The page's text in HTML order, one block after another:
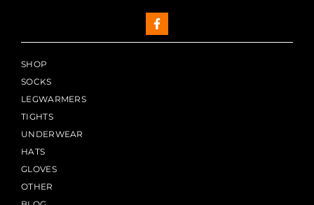
SHOP
SOCKS
LEGWARMERS
TIGHTS
UNDERWEAR
HATS
GLOVES
OTHER